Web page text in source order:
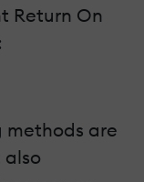
Return On
methods are